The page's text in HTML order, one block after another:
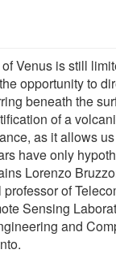
Venus is still
opportunity to
beneath the
of a
as it allows
have only
Lorenzo
of
Sensing
and